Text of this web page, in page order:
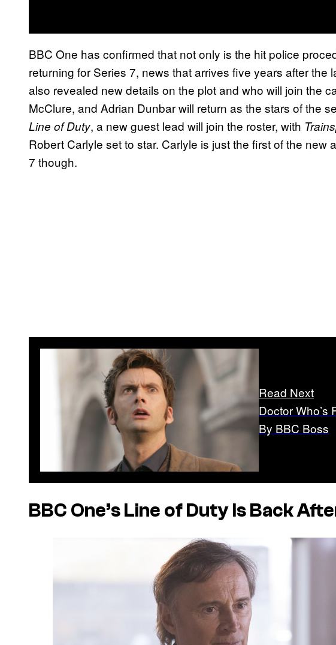
BBC One has confirmed that not only is the hit police
returning for Series 7, news that arrives five years after the
also revealed new details on the plot and who will join the
McClure, and Adrian Dunbar will return as the stars of the
Line of Duty, a new guest lead will join the roster, with
Robert Carlyle set to star. Carlyle is just the first of the new
7 though.
Read Next
Doctor Who’s
By BBC Boss
BBC One’s Line of Duty Is Back